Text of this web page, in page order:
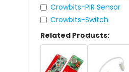
Crowbits-PIR Sensor
Crowbits-Switch
Related Products: